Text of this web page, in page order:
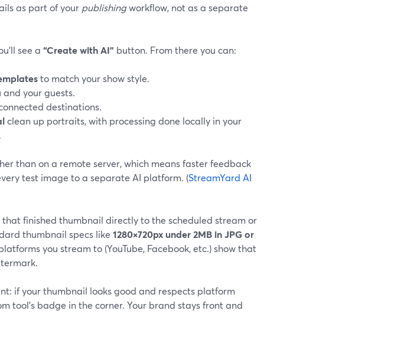
as part of your publishingworkflow, not as a separate
see a “Create with AI” button. From there you can:
to match your show style.
and your guests.
destinations.
clean up portraits, with processing done locally in your
than on a remote server, which means faster feedback
test image to a separate AI platform. (StreamYard AI
finished thumbnail directly to the scheduled stream or
thumbnail specs like 1280×720px under 2MB in JPG or
you stream to (YouTube, Facebook, etc.) show that
if your thumbnail looks good and respects platform
tool’s badge in the corner. Your brand stays front and